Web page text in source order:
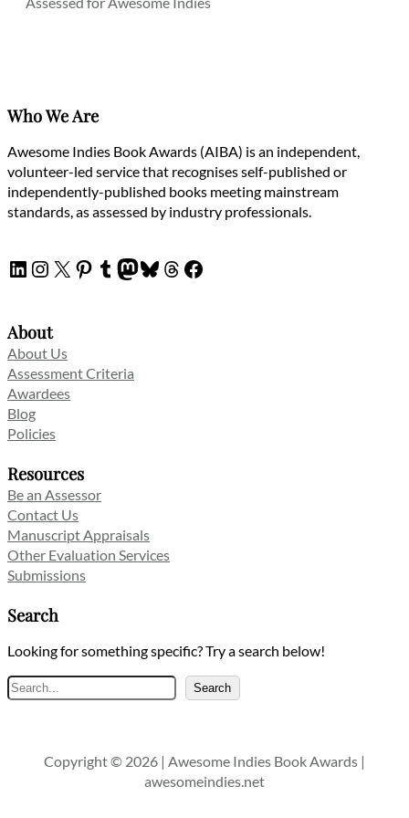
Who We Are
Awesome Indies Book Awards (AIBA) is an independent,
volunteer-led service that recognises self-published or
independently-published books meeting mainstream
standards, as assessed by industry professionals.
LinkedIn
Instagram
X Pinterest
Tumblr
Mastodon
Bluesky
Threads
Facebook
About
About Us
Assessment Criteria
Awardees
Blog
Policies
Resources
Be an Assessor
Contact Us
Manuscript Appraisals
Other Evaluation Services
Submissions
Search
Looking for something specific? Try a search below!
Search
Search
Copyright © 2026 | Awesome Indies Book Awards |
awesomeindies.net